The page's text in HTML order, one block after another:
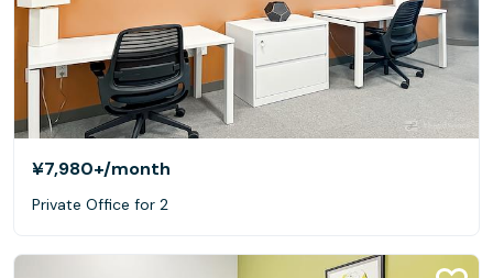
¥7,980+/month
Private Office for 2